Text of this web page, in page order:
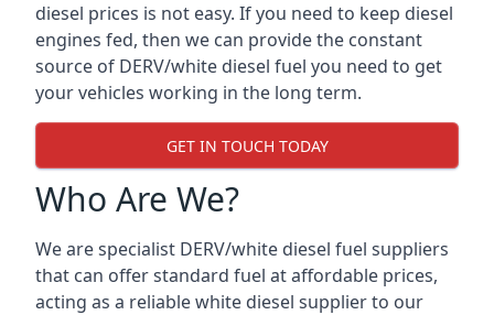
diesel prices is not easy. If you need to keep diesel
engines fed, then we can provide the constant
source of DERV/white diesel fuel you need to get
your vehicles working in the long term.
GET IN TOUCH TODAY
Who Are We?
We are specialist DERV/white diesel fuel suppliers
that can offer standard fuel at affordable prices,
acting as a reliable white diesel supplier to our